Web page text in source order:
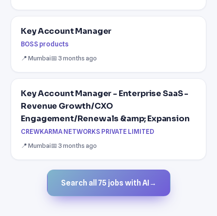
Key Account Manager
BOSS products
📍 Mumbai📅 3 months ago
Key Account Manager - Enterprise SaaS -
Revenue Growth/CXO
Engagement/Renewals &amp; Expansion
CREWKARMA NETWORKS PRIVATE LIMITED
📍 Mumbai📅 3 months ago
Search all 75 jobs with AI →